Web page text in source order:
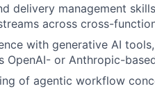
delivery management
across cross-
with generative AI
OpenAI- or Anthropic-
of agentic workflow